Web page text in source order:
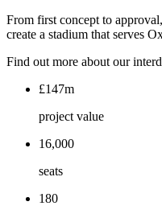
From first concept to
create a stadium that serves
Find out more about our
£147m
project value
16,000
seats
180